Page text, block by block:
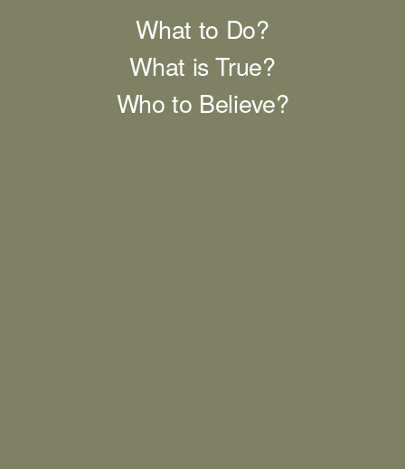
What to Do?
What is True?
Who to Believe?